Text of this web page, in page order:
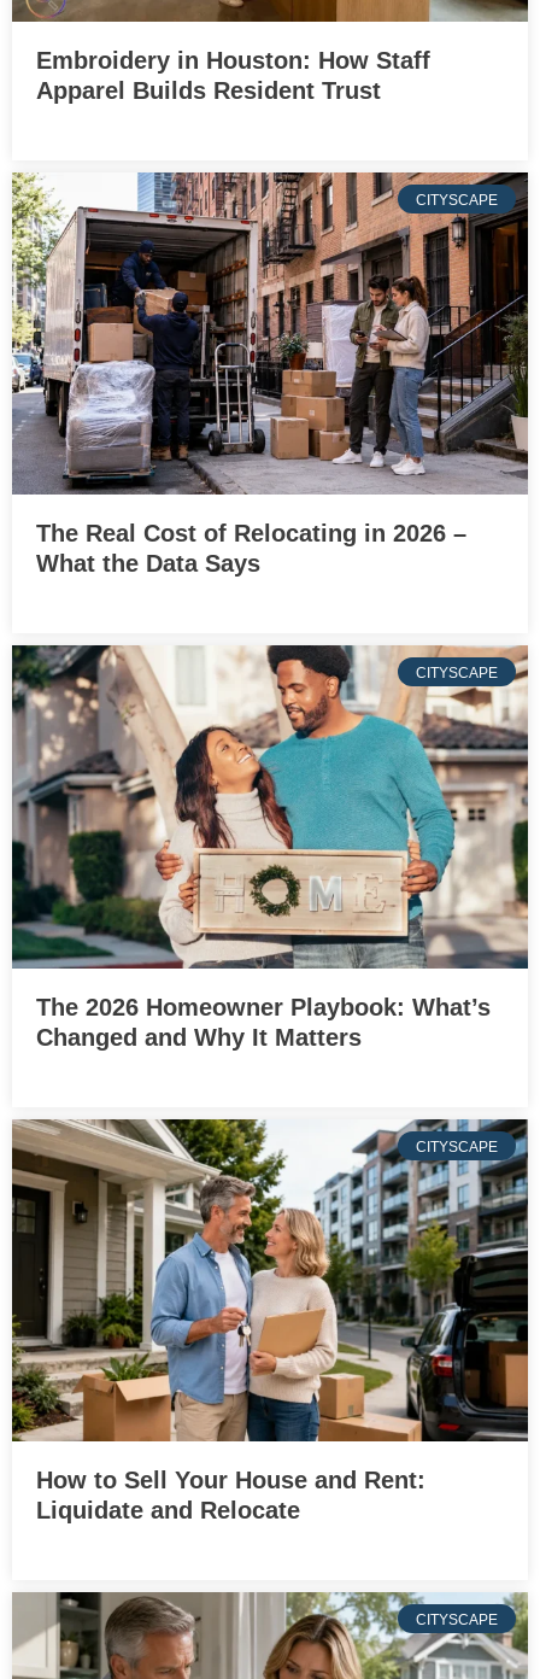
Embroidery in Houston: How Staff
Apparel Builds Resident Trust
CITYSCAPE
The Real Cost of Relocating in 2026 –
What the Data Says
CITYSCAPE
The 2026 Homeowner Playbook: What’s
Changed and Why It Matters
CITYSCAPE
How to Sell Your House and Rent:
Liquidate and Relocate
CITYSCAPE